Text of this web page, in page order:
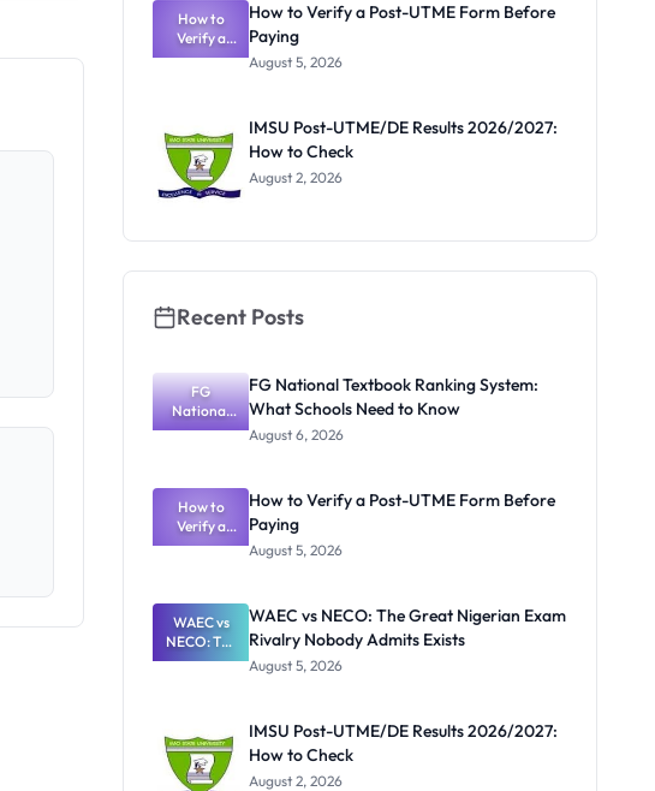
Schools
Need to
Know
How to
Verify a
Post-UTME
How to Verify a Post-UTME Form Before
Paying
August 5, 2026
IMSU Post-UTME/DE Results 2026/2027:
How to Check
August 2, 2026
Recent Posts
FG
National
Textbook
What
Schools
Need to
Know
FG National Textbook Ranking System:
What Schools Need to Know
August 6, 2026
How to
Verify a
Post-UTME
Paying
How to Verify a Post-UTME Form Before
Paying
August 5, 2026
WAEC vs
NECO: The
Great
Nobody
Admits
Exists
WAEC vs NECO: The Great Nigerian Exam
Rivalry Nobody Admits Exists
August 5, 2026
IMSU Post-UTME/DE Results 2026/2027:
How to Check
August 2, 2026